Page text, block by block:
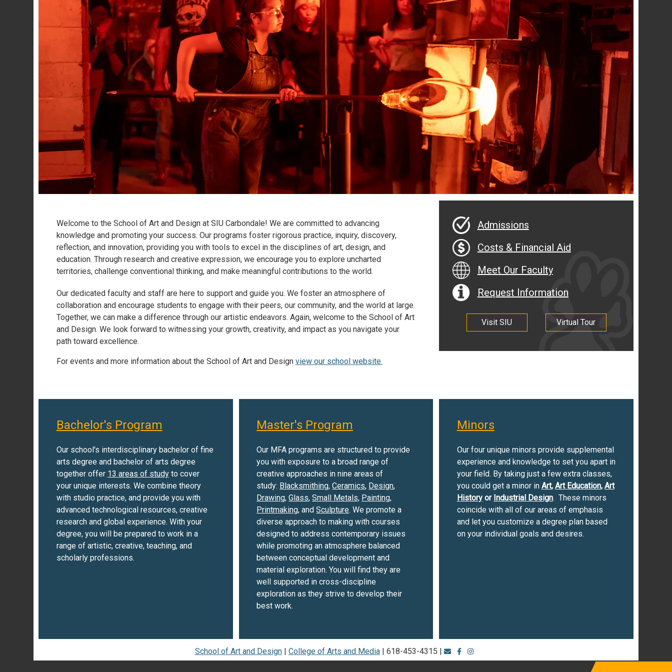
Welcome to the School of Art and Design at SIU Carbondale! We are committed to advancing
knowledge and promoting your success. Our programs foster rigorous practice, inquiry, discovery,
reflection, and innovation, providing you with tools to excel in the disciplines of art, design, and
education. Through research and creative expression, we encourage you to explore uncharted
territories, challenge conventional thinking, and make meaningful contributions to the world.
Our dedicated faculty and staff are here to support and guide you. We foster an atmosphere of
collaboration and encourage students to engage with their peers, our community, and the world at large.
Together, we can make a difference through our artistic endeavors. Again, welcome to the School of Art
and Design. We look forward to witnessing your growth, creativity, and impact as you navigate your
path toward excellence.
For events and more information about the School of Art and Design view our school website.
Admissions
Costs & Financial Aid
Meet Our Faculty
Request Information
Visit SIU Virtual Tour
Bachelor's Program
Our school's interdisciplinary bachelor of fine
arts degree and bachelor of arts degree
together offer 13 areas of studyto cover
your unique interests. We combine theory
with studio practice, and provide you with
advanced technological resources, creative
research and global experience. With your
degree, you will be prepared to work in a
range of artistic, creative, teaching, and
scholarly professions.
Master's Program
Our MFA programs are structured to provide
you with exposure to a broad range of
creative approaches in nine areas of
study: Blacksmithing,Ceramics, Design,
Drawing,Glass,Small Metals, Painting,
Printmaking, andSculpture. We promote a
diverse approach to making with courses
designed to address contemporary issues
while promoting an atmosphere balanced
between conceptual development and
material exploration. You will find they are
well supported in cross-discipline
exploration as they strive to develop their
best work.
Minors
Our four unique minors provide supplemental
experience and knowledge to set you apart in
your field. By taking just a few extra classes,
you could get a minor in Art, Art Education, Art
Historyor Industrial Design. These minors
coincide with all of our areas of emphasis
and let you customize a degree plan based
on your individual goals and desires.
School of Art and Design| College of Arts and Media| 618-453-4315 |